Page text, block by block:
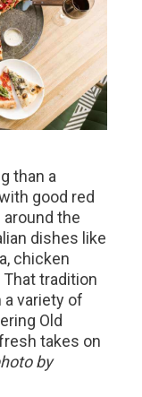
than a
good red
the
dishes like
chicken
tradition
variety of
Old
takes on
by